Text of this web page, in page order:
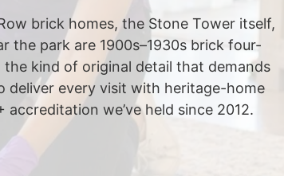
brick homes, the Stone Tower itself,
the park are 1900s–1930s brick four-
kind of original detail that demands
every visit with heritage-home
we’ve held since 2012.